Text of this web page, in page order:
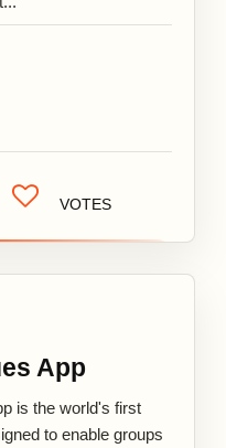
VOTES
App
is the world's first
to enable groups